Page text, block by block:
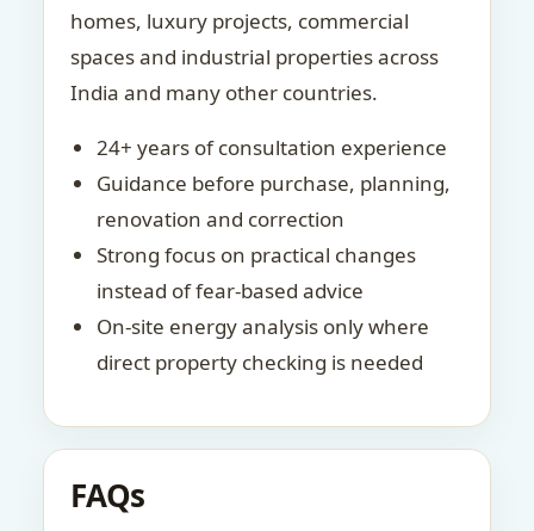
homes, luxury projects, commercial
spaces and industrial properties across
India and many other countries.
24+ years of consultation experience
Guidance before purchase, planning,
renovation and correction
Strong focus on practical changes
instead of fear-based advice
On-site energy analysis only where
direct property checking is needed
FAQs